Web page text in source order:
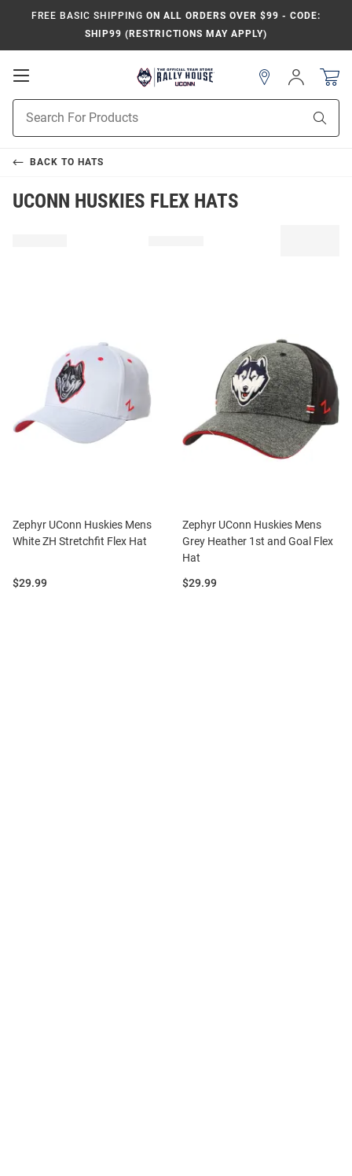
FREE BASIC SHIPPING ON ALL ORDERS OVER $99 - CODE:
SHIP99 (RESTRICTIONS MAY APPLY)
Open
Search
Sign
In
BACK TO HATS
UCONN HUSKIES FLEX HATS
Zephyr UConn Huskies Mens
White ZH Stretchfit Flex Hat
Price:
$29.99
Zephyr UConn Huskies Mens
Grey Heather 1st and Goal Flex
Hat
Price:
$29.99